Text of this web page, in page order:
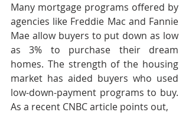
Many mortgage programs offered by
agencies like Freddie Mac and Fannie
Mae allow buyers to put down as low
as 3% to purchase their dream
homes. The strength of the housing
market has aided buyers who used
low-down-payment programs to buy.
As a recent CNBC article points out,